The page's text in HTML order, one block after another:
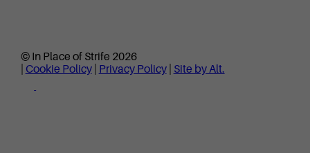
© In Place of Strife 2026
Cookie Policy Privacy Policy Site by Alt.